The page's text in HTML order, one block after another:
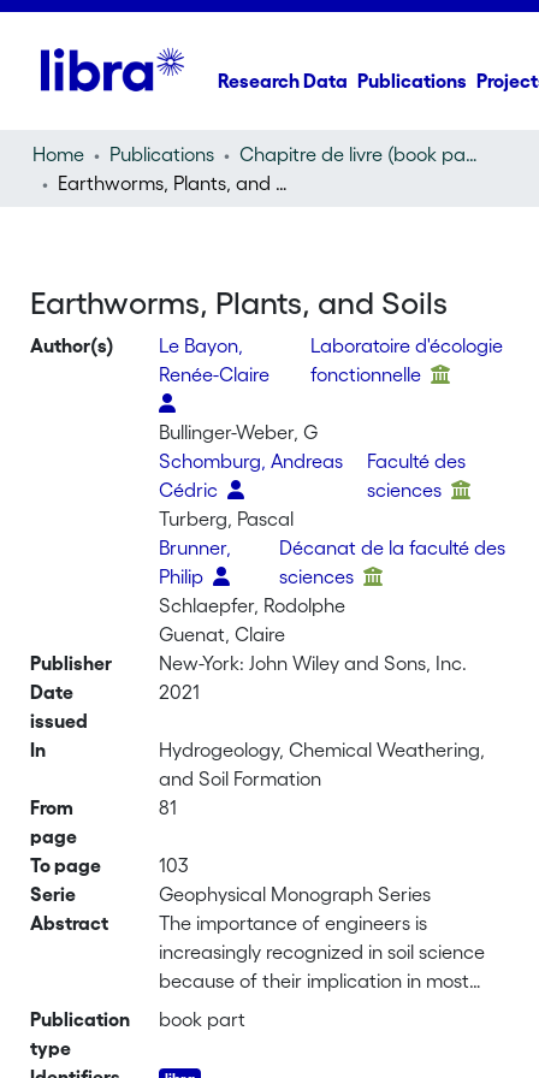
Research Data Publications
Home Publications
Chapitre de livre (book part)
Earthworms, Plants, and Soils
Earthworms, Plants, and Soils
Author(s)
Le Bayon,
Renée-Claire
Laboratoire d'écologie
fonctionnelle
Bullinger-Weber, G
Schomburg, Andreas
Cédric
Faculté des
sciences
Turberg, Pascal
Brunner,
Philip
Décanat de la faculté des
sciences
Schlaepfer, Rodolphe
Guenat, Claire
Publisher
New-York: John Wiley and Sons, Inc.
Date
issued
2021
In
Hydrogeology, Chemical Weathering,
and Soil Formation
From
page
81
To page
103
Serie
Geophysical Monograph Series
Abstract
The importance of engineers is
increasingly recognized in soil science
because of their implication in most
important pedological processes.
ecological functions provided by soils in
Publication
type
book part